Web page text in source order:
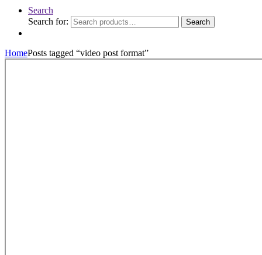
Search
Search for:
Search
HomePosts tagged “video post format”